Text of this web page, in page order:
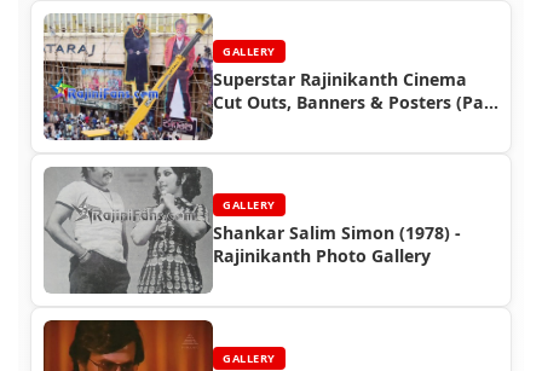
GALLERY
Superstar Rajinikanth Cinema
Cut Outs, Banners & Posters (Part
GALLERY
Shankar Salim Simon (1978) -
Rajinikanth Photo Gallery
GALLERY